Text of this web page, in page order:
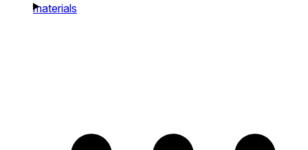
materials